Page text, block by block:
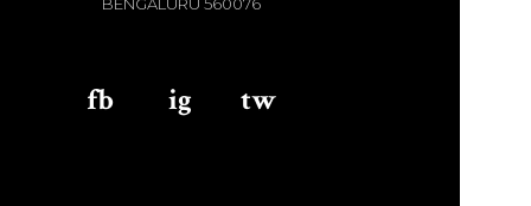
fb igaaa tw